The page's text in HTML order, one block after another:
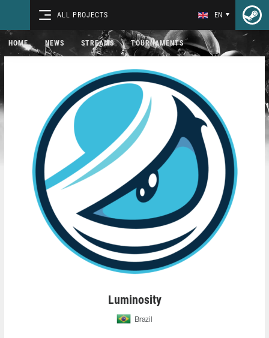
ALL PROJECTS EN
HOME NEWS STREAMS TOURNAMENTS
Luminosity
Brazil